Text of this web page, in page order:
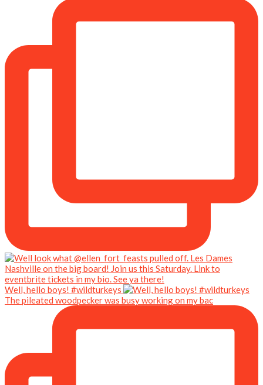
Well, hello boys! #wildturkeys
The pileated woodpecker was busy working on my bac